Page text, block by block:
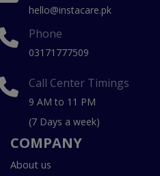
hello@instacare.pk
Phone
03171777509
Call Center Timings
9 AM to 11 PM
(7 Days a week)
COMPANY
About us